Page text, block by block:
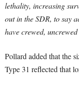
lethality, increasing
out in the SDR, to say
have crewed,
Pollard added that the
Type 31 reflected that